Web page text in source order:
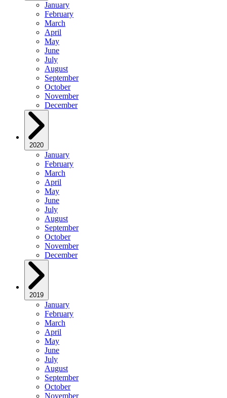
January
February
March
April
May
June
July
August
September
October
November
December
2020
January
February
March
April
May
June
July
August
September
October
November
December
2019
January
February
March
April
May
June
July
August
September
October
November